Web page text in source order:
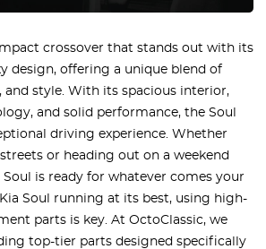
crossover that stands out with its
design, offering a unique blend of
and style. With its spacious interior,
and solid performance, the Soul
driving experience. Whether
or heading out on a weekend
is ready for whatever comes your
Soul running at its best, using high-
parts is key. At OctoClassic, we
top-tier parts designed specifically